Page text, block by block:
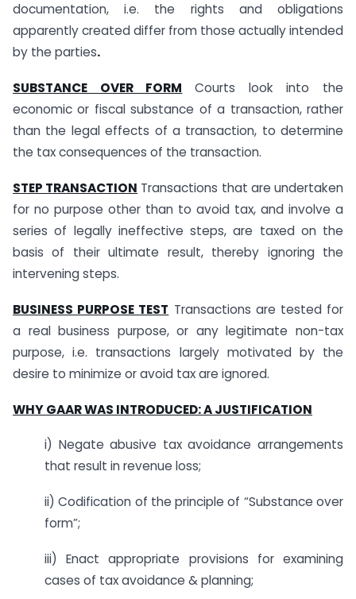
documentation, i.e. the rights and obligations
apparently created differ from those actually intended
by the parties.
SUBSTANCE OVER FORM
Courts look into the
economic or fiscal substance of a transaction, rather
than the legal effects of a transaction, to determine
the tax consequences of the transaction.
STEP TRANSACTION Transactions that are undertaken
for no purpose other than to avoid tax, and involve a
series of legally ineffective steps, are taxed on the
basis of their ultimate result, thereby ignoring the
intervening steps.
BUSINESS PURPOSE TEST Transactions are tested for
a real business purpose, or any legitimate non-tax
purpose, i.e. transactions largely motivated by the
desire to minimize or avoid tax are ignored.
WHY GAAR WAS INTRODUCED: A JUSTIFICATION
i) Negate abusive tax avoidance arrangements
that result in revenue loss;
ii) Codification of the principle of “Substance over
form”;
iii) Enact appropriate provisions for examining
cases of tax avoidance & planning;